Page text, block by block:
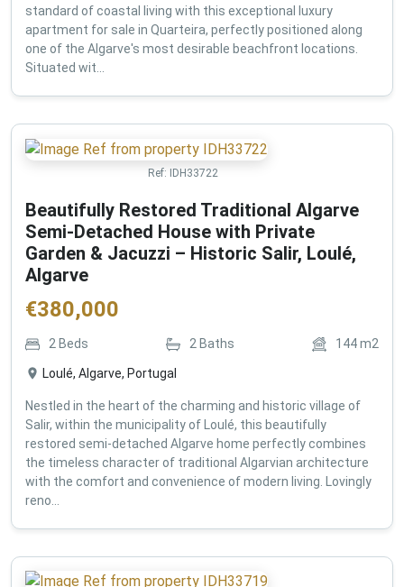
standard of coastal living with this exceptional luxury
apartment for sale in Quarteira, perfectly positioned along
one of the Algarve's most desirable beachfront locations.
Situated wit...
Ref: IDH33722
Beautifully Restored Traditional Algarve
Semi-Detached House with Private
Garden & Jacuzzi – Historic Salir, Loulé,
Algarve
€380,000
2 Beds 2 Baths 144m2
Loulé, Algarve, Portugal
Nestled in the heart of the charming and historic village of
Salir, within the municipality of Loulé, this beautifully
restored semi-detached Algarve home perfectly combines
the timeless character of traditional Algarvian architecture
with the comfort and convenience of modern living. Lovingly
reno...